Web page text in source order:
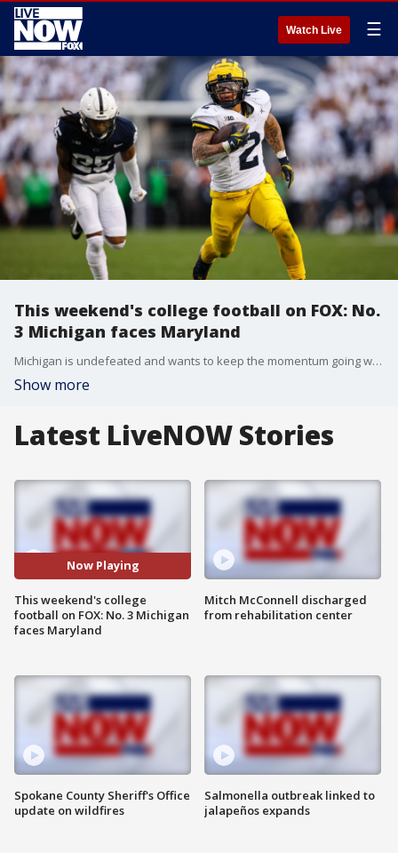
Watch Live ☰
This weekend's college football on FOX: No.
3 Michigan faces Maryland
Michigan is undefeated and wants to keep the momentum going when they hit the road to face the Maryland Terrapins, who are trying to hand the Wolverines their first loss of the season. (FOX Sports)
Show more
Latest LiveNOW Stories
Now Playing
This weekend's college
football on FOX: No. 3 Michigan
faces Maryland
Spokane County Sheriff's Office
update on wildfires
Mitch McConnell discharged
from rehabilitation center
Salmonella outbreak linked to
jalapeños expands